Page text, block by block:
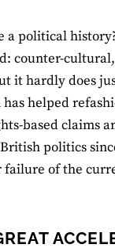
political
counter-
it hardly does
helped
based claims
politics
failure of the